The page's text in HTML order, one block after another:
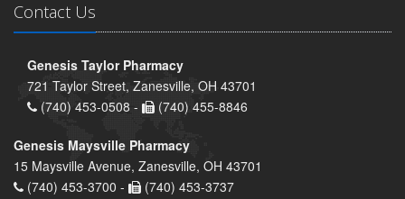
Contact Us
Genesis Taylor Pharmacy
721 Taylor Street, Zanesville, OH 43701
(740) 453-0508 -
(740) 455-8846
Genesis Maysville Pharmacy
15 Maysville Avenue, Zanesville, OH 43701
(740) 453-3700 -
(740) 453-3737